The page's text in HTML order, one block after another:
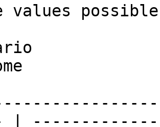
values
|